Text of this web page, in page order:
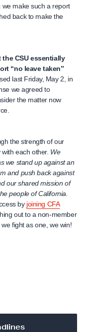
make such a report
back to make the
the CSU essentially
“no leave taken”
last Friday, May 2, in
we agreed to
the matter now
the strength of our
each other. We
we stand up against an
and push back against
our shared mission of
people of California.
by joining CFA
out to a non-member
fight as one, we win!